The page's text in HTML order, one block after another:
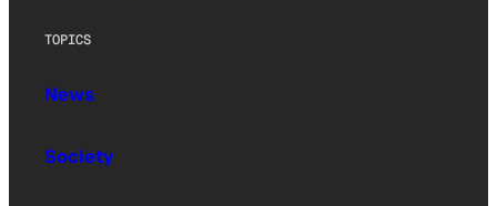
TOPICS
News
Society